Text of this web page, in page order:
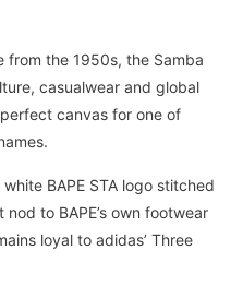
from the 1950s, the Samba
casualwear and global
canvas for one of
BAPE STA logo stitched
to BAPE’s own footwear
loyal to adidas’ Three